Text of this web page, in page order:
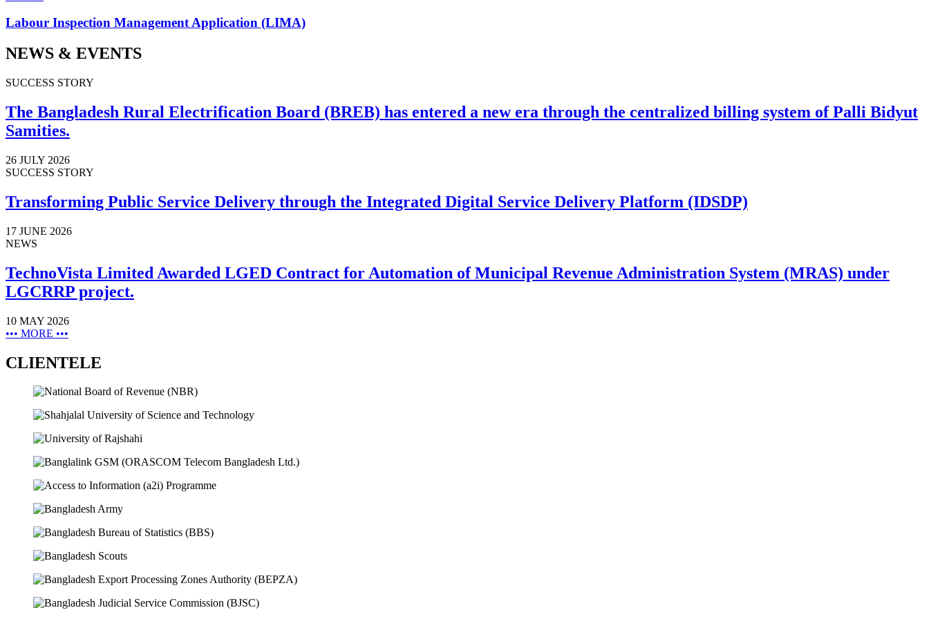
Labour Inspection Management Application (LIMA)
NEWS & EVENTS
SUCCESS STORY
The Bangladesh Rural Electrification Board (BREB) has entered a new era through the centralized billing system of Palli Bidyut
Samities.
26 JULY 2026
SUCCESS STORY
Transforming Public Service Delivery through the Integrated Digital Service Delivery Platform (IDSDP)
17 JUNE 2026
NEWS
TechnoVista Limited Awarded LGED Contract for Automation of Municipal Revenue Administration System (MRAS) under
LGCRRP project.
10 MAY 2026
••• MORE •••
CLIENTELE